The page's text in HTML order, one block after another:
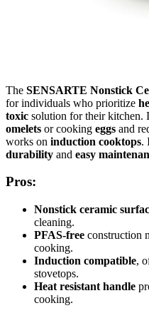
The SENSARTE Nonstick
for individuals who prioritize
toxic solution for their kitchen.
omelets or cooking eggs and
works on induction cooktops.
durability and easy
Pros:
Nonstick ceramic
cleaning.
PFAS-free construction
cooking.
Induction compatible,
stovetops.
Heat resistant handle
cooking.